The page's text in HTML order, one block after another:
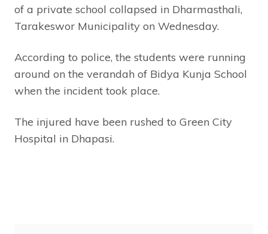
of a private school collapsed in Dharmasthali,
Tarakeswor Municipality on Wednesday.
According to police, the students were running
around on the verandah of Bidya Kunja School
when the incident took place.
The injured have been rushed to Green City
Hospital in Dhapasi.